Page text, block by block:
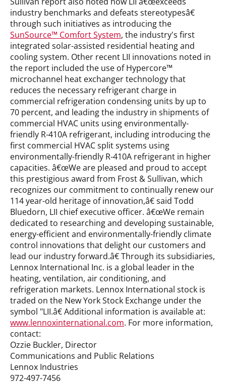
industry benchmarks and defeats stereotypesâ€
through such initiatives as introducing the
SunSource™ Comfort System, the industry's first
integrated solar-assisted residential heating and
cooling system. Other recent LII innovations noted in
the report included the use of Hypercore™
microchannel heat exchanger technology that
reduces the necessary refrigerant charge in
commercial refrigeration condensing units by up to
70 percent, and leading the industry in shipments of
commercial HVAC units using environmentally-
friendly R-410A refrigerant, including introducing the
first commercial HVAC split systems using
environmentally-friendly R-410A refrigerant in higher
capacities. â€œWe are pleased and proud to accept
this prestigious award from Frost & Sullivan, which
recognizes our commitment to continually renew our
114 year-old heritage of innovation,â€ said Todd
Bluedorn, LII chief executive officer. â€œWe remain
dedicated to researching and developing sustainable,
energy-efficient and environmentally-friendly climate
control innovations that delight our customers and
lead our industry forward.â€ Through its subsidiaries,
Lennox International Inc. is a global leader in the
heating, ventilation, air conditioning, and
refrigeration markets. Lennox International stock is
traded on the New York Stock Exchange under the
symbol "LII.â€ Additional information is available at:
www.lennoxinternational.com. For more information,
contact:
Ozzie Buckler, Director
Communications and Public Relations
Lennox Industries
972-497-7456